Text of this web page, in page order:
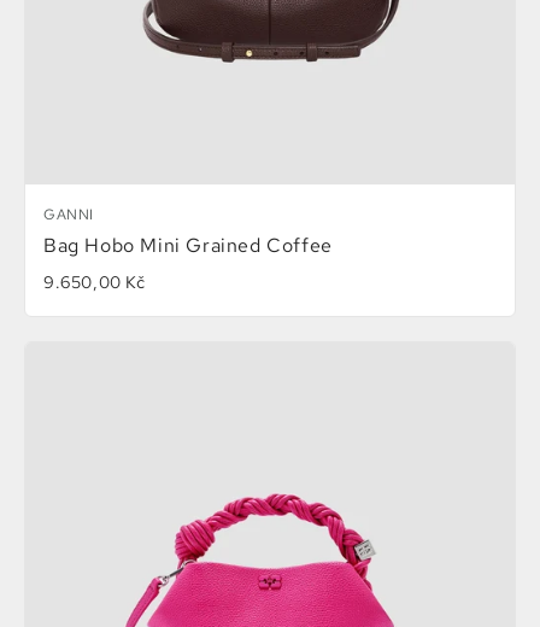
GANNI
Bag Hobo Mini Grained Coffee
9.650,00 Kč